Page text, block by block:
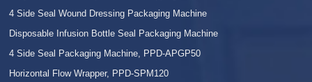
4 Side Seal Wound Dressing Packaging Machine
Disposable Infusion Bottle Seal Packaging Machine
4 Side Seal Packaging Machine, PPD-APGP50
Horizontal Flow Wrapper, PPD-SPM120